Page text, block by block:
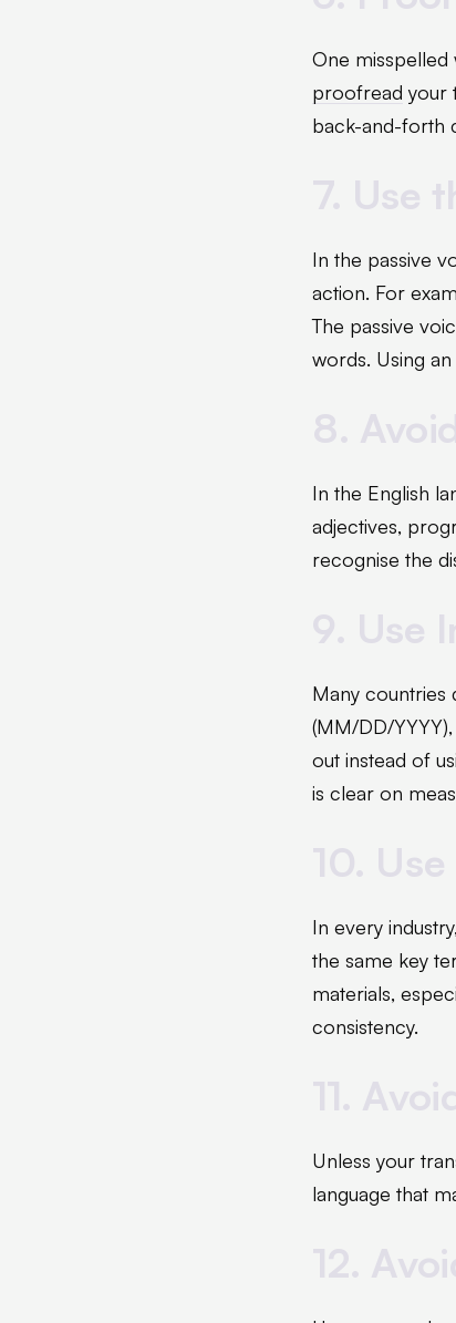
One
proofread your
back-and-forth
In the passive
action. For
The passive
words. Using
In the English
adjectives,
recognise the
Many countries
(MM/DD/
out instead of
is clear on
In every
the same key
materials,
consistency.
Unless your
language that